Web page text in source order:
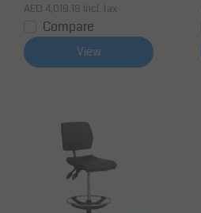
AED 4,019.18 Incl. tax
Compare
View